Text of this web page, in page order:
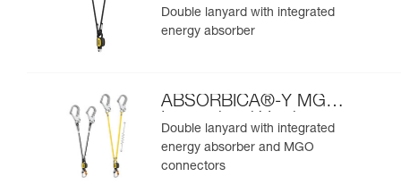
Double lanyard with integrated
energy absorber
ABSORBICA®-Y MGO
International Version
Double lanyard with integrated
energy absorber and MGO
connectors